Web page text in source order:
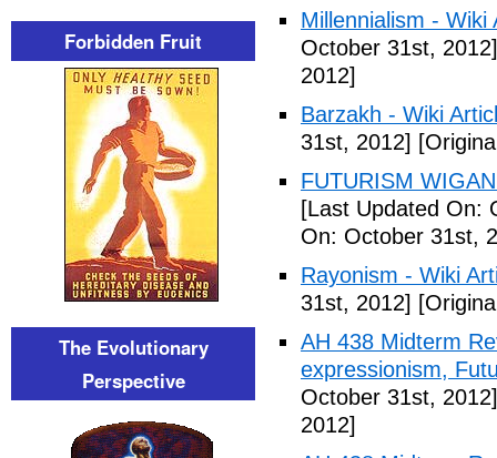
Millennialism - Wiki
October 31st, 2012]
2012]
Barzakh - Wiki
31st, 2012]
FUTURISM
[Last Updated On:
On: October 31st,
Rayonism - Wiki
31st, 2012]
AH 438 Midterm
expressionism,
October 31st, 2012]
2012]
Forbidden Fruit
The Evolutionary
Perspective